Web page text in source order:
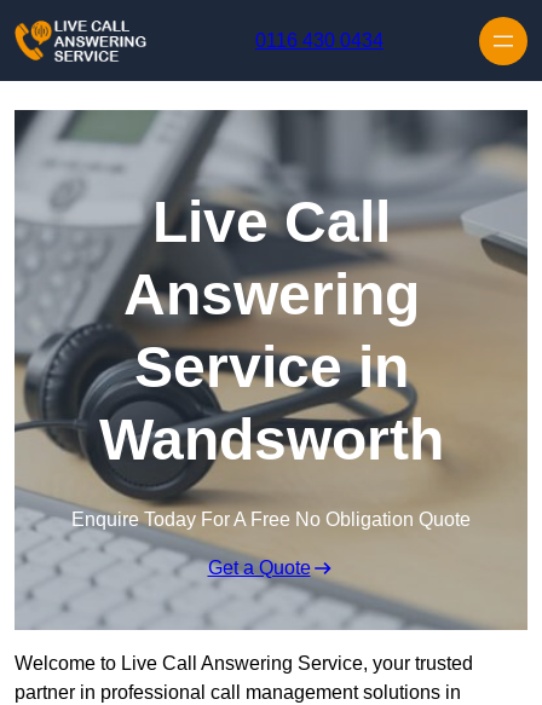
0116 430 0434
Live Call
Answering
Service in
Wandsworth
Enquire Today For A Free No Obligation Quote
Get a Quote
Welcome to Live Call Answering Service, your trusted
partner in professional call management solutions in